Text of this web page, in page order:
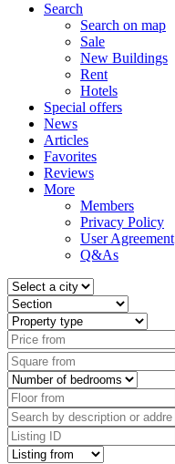
Search
Search on map
Sale
New Buildings
Rent
Hotels
Special offers
News
Articles
Favorites
Reviews
More
Members
Privacy Policy
User Agreement
Q&As